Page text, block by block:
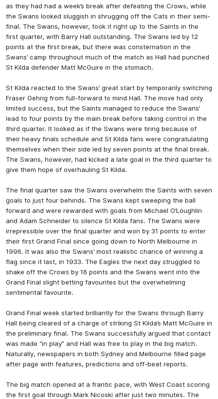
as they had had a week’s break after defeating the Crows, while
the Swans looked sluggish in shrugging off the Cats in their semi-
final. The Swans, however, took it right up to the Saints in the
first quarter, with Barry Hall outstanding. The Swans led by 12
points at the first break, but there was consternation in the
Swans’ camp throughout much of the match as Hall had punched
St Kilda defender Matt McGuire in the stomach.
St Kilda reacted to the Swans’ great start by temporarily switching
Fraser Gehrig from full-forward to mind Hall. The move had only
limited success, but the Saints managed to reduce the Swans’
lead to four points by the main break before taking control in the
third quarter. It looked as if the Swans were tiring because of
their heavy finals schedule and St Kilda fans were congratulating
themselves when their side led by seven points at the final break.
The Swans, however, had kicked a late goal in the third quarter to
give them hope of overhauling St Kilda.
The final quarter saw the Swans overwhelm the Saints with seven
goals to just four behinds. The Swans kept sweeping the ball
forward and were rewarded with goals from Michael O’Loughlin
and Adam Schneider to silence St Kilda fans. The Swans were
irrepressible over the final quarter and won by 31 points to enter
their first Grand Final since going down to North Melbourne in
1996. It was also the Swans’ most realistic chance of winning a
flag since it last, in 1933. The Eagles the next day struggled to
shake off the Crows by 16 points and the Swans went into the
Grand Final slight betting favourites but the overwhelming
sentimental favourite.
Grand Final week started brilliantly for the Swans through Barry
Hall being cleared of a charge of striking St Kilda’s Matt McGuire in
the preliminary final. The Swans successfully argued that contact
was made “in play” and Hall was free to play in the big match.
Naturally, newspapers in both Sydney and Melbourne filled page
after page with features, predictions and off-beat reports.
The big match opened at a frantic pace, with West Coast scoring
the first goal through Mark Nicoski after just two minutes. The